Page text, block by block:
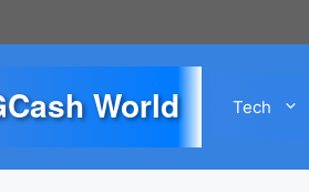
World Tech